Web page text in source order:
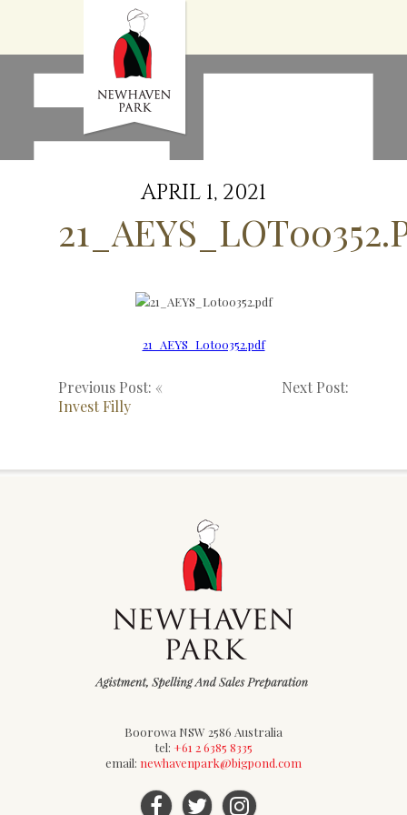
HISTORY
GOLDEN SLIPPER
CONTACT
STAFF
APRIL 1, 2021
21_AEYS_Lot00352.pdf
Previous Post: «
Invest Filly
Next Post:
Boorowa NSW 2586 Australia
tel: +61 2 6385 8335
email: newhavenpark@bigpond.com